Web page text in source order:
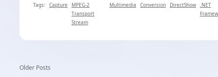
Tags:
Capture
MPEG-2
Transport
Stream
Multimedia Conversion DirectShow .NET
Older Posts